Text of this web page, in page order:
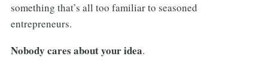
something that’s all too familiar to seasoned
entrepreneurs.
Nobody cares about your idea.